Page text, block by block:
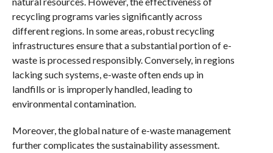
recycling programs varies significantly across
different regions. In some areas, robust recycling
infrastructures ensure that a substantial portion of e-
waste is processed responsibly. Conversely, in regions
lacking such systems, e-waste often ends up in
landfills or is improperly handled, leading to
environmental contamination.
Moreover, the global nature of e-waste management
further complicates the sustainability assessment.